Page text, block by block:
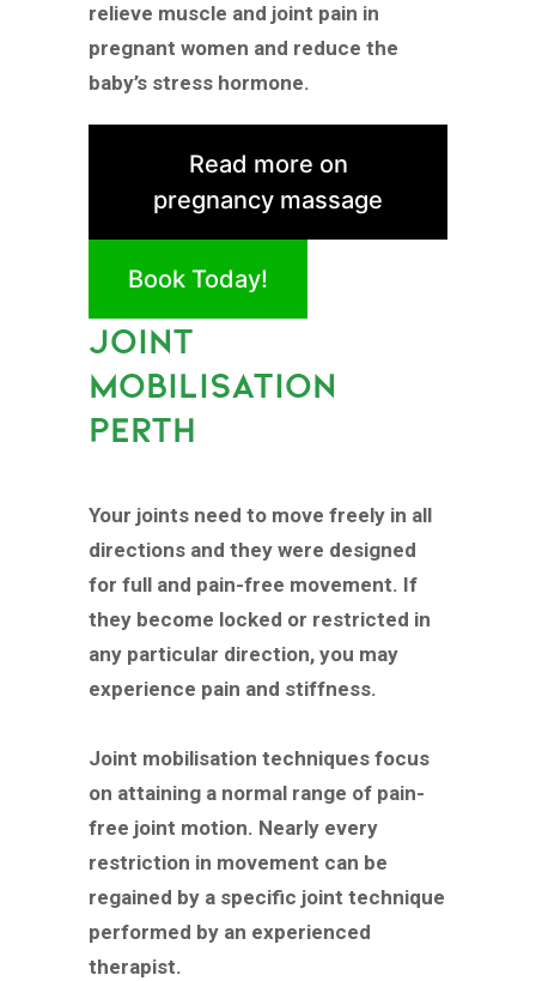
relieve muscle and joint pain in
pregnant women and reduce the
baby’s stress hormone.
Read more on
pregnancy massage
Book Today!
JOINT
MOBILISATION
PERTH
Your joints need to move freely in all
directions and they were designed
for full and pain-free movement. If
they become locked or restricted in
any particular direction, you may
experience pain and stiffness.
Joint mobilisation techniques focus
on attaining a normal range of pain-
free joint motion. Nearly every
restriction in movement can be
regained by a specific joint technique
performed by an experienced
therapist.